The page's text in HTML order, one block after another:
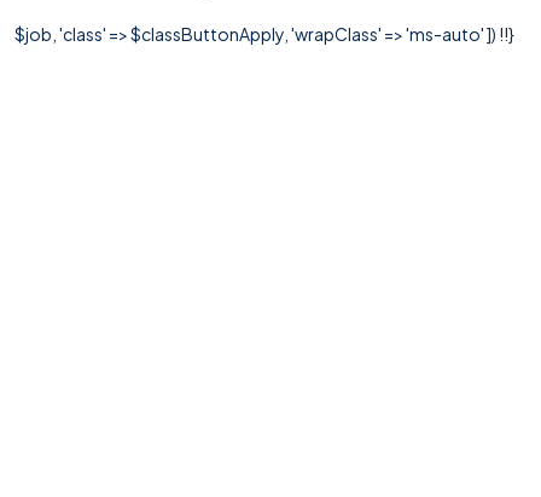
$job, 'class' => $classButtonApply, 'wrapClass' => 'ms-auto' ]) !!}